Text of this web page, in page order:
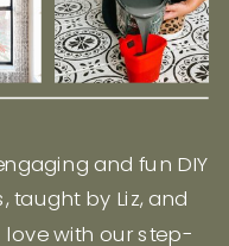
and fun DIY
taught by Liz, and
with our step-